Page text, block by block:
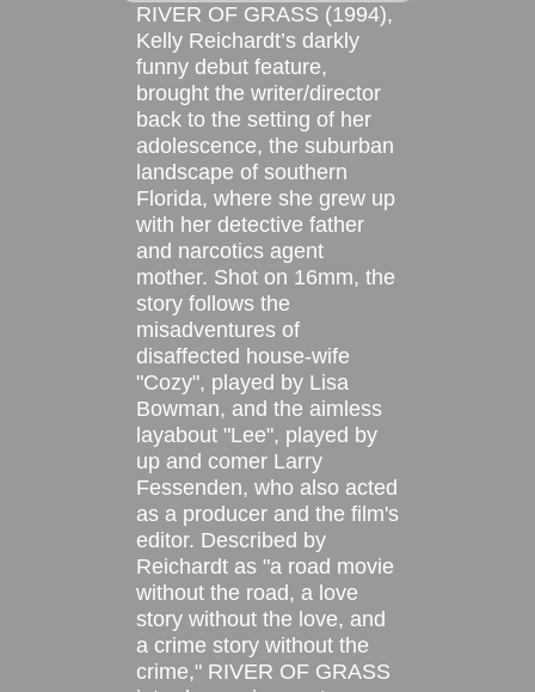
RIVER OF GRASS (1994),
Kelly Reichardt’s darkly
funny debut feature,
brought the writer/director
back to the setting of her
adolescence, the suburban
landscape of southern
Florida, where she grew up
with her detective father
and narcotics agent
mother. Shot on 16mm, the
story follows the
misadventures of
disaffected house-wife
"Cozy", played by Lisa
Bowman, and the aimless
layabout "Lee", played by
up and comer Larry
Fessenden, who also acted
as a producer and the film's
editor. Described by
Reichardt as "a road movie
without the road, a love
story without the love, and
a crime story without the
crime," RIVER OF GRASS